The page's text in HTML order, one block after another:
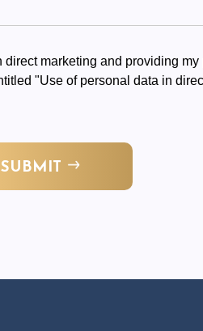
marketing and providing
"Use of personal data in
SUBMIT